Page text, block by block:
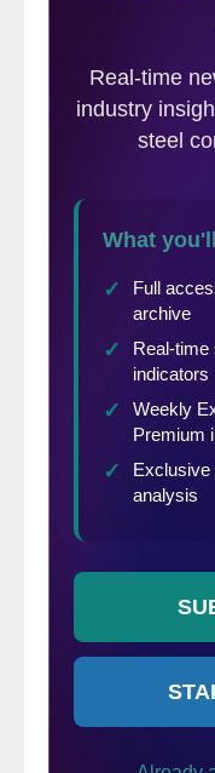
economy
report.
shipments led
that, with the